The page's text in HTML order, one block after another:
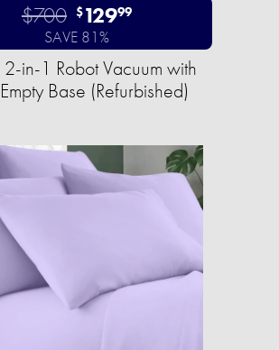
$700 $12999
SAVE 81%
2-in-1 Robot Vacuum with
Base (Refurbished)